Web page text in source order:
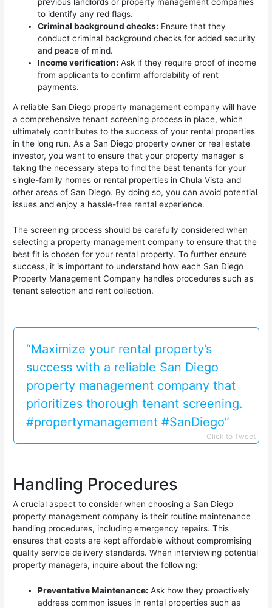
to identify any red flags.
Criminal background checks: Ensure that they
conduct criminal background checks for added security
and peace of mind.
Income verification: Ask if they require proof of income
from applicants to confirm affordability of rent
payments.
A reliable San Diego property management company will have
a comprehensive tenant screening process in place, which
ultimately contributes to the success of your rental properties
in the long run. As a San Diego property owner or real estate
investor, you want to ensure that your property manager is
taking the necessary steps to find the best tenants for your
single-family homes or rental properties in Chula Vista and
other areas of San Diego. By doing so, you can avoid potential
issues and enjoy a hassle-free rental experience.
The screening process should be carefully considered when
selecting a property management company to ensure that the
best fit is chosen for your rental property. To further ensure
success, it is important to understand how each San Diego
Property Management Company handles procedures such as
tenant selection and rent collection.
“Maximize your rental property’s
success with a reliable San Diego
property management company that
prioritizes thorough tenant screening.
#propertymanagement #SanDiego”
Click to Tweet
Handling Procedures
A crucial aspect to consider when choosing a San Diego
property management company is their routine maintenance
handling procedures, including emergency repairs. This
ensures that costs are kept affordable without compromising
quality service delivery standards. When interviewing potential
property managers, inquire about the following:
Preventative Maintenance: Ask how they proactively
address common issues in rental properties such as